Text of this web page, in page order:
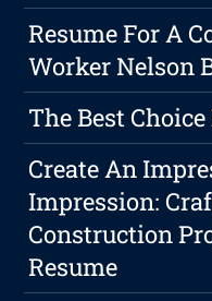
Resume For A
Worker Nelson
The Best
Create An
Impression:
Construction
Resume